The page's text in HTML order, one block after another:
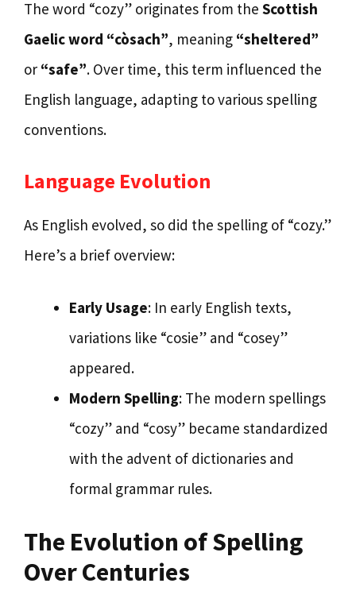
The word “cozy” originates from the Scottish
Gaelic word “còsach”, meaning “sheltered”
or “safe”. Over time, this term influenced the
English language, adapting to various spelling
conventions.
Language Evolution
As English evolved, so did the spelling of “cozy.”
Here’s a brief overview:
Early Usage: In early English texts,
variations like “cosie” and “cosey”
appeared.
Modern Spelling: The modern spellings
“cozy” and “cosy” became standardized
with the advent of dictionaries and
formal grammar rules.
The Evolution of Spelling
Over Centuries